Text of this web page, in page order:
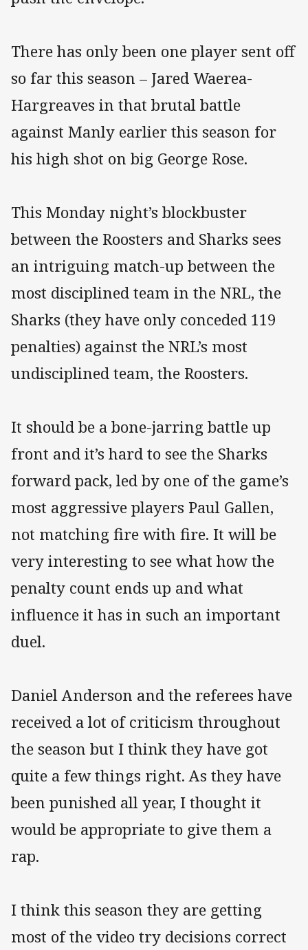
There has only been one player sent off
so far this season – Jared Waerea-
Hargreaves in that brutal battle
against Manly earlier this season for
his high shot on big George Rose.
This Monday night’s blockbuster
between the Roosters and Sharks sees
an intriguing match-up between the
most disciplined team in the NRL, the
Sharks (they have only conceded 119
penalties) against the NRL’s most
undisciplined team, the Roosters.
It should be a bone-jarring battle up
front and it’s hard to see the Sharks
forward pack, led by one of the game’s
most aggressive players Paul Gallen,
not matching fire with fire. It will be
very interesting to see what how the
penalty count ends up and what
influence it has in such an important
duel.
Daniel Anderson and the referees have
received a lot of criticism throughout
the season but I think they have got
quite a few things right. As they have
been punished all year, I thought it
would be appropriate to give them a
rap.
I think this season they are getting
most of the video try decisions correct